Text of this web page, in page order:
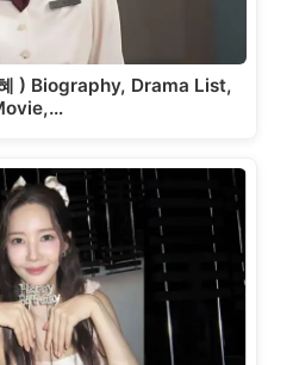
) Biography, Drama List,